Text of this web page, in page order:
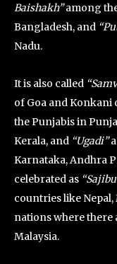
Baishakh”among
Bangladesh, and
Nadu.
It is also called
of Goa and Konkani
the Punjabis in
Kerala, and “Ugadi”
Karnataka, Andhra
celebrated as
countries like
nations where there
Malaysia.